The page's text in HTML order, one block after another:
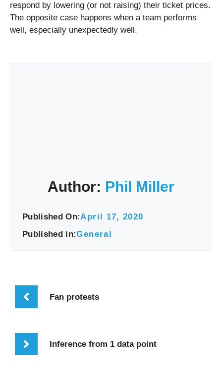
respond by lowering (or not raising) their ticket prices.
The opposite case happens when a team performs
well, especially unexpectedly well.
Author: Phil Miller
Published On:April 17, 2020
Published in:General
Fan protests
Inference from 1 data point